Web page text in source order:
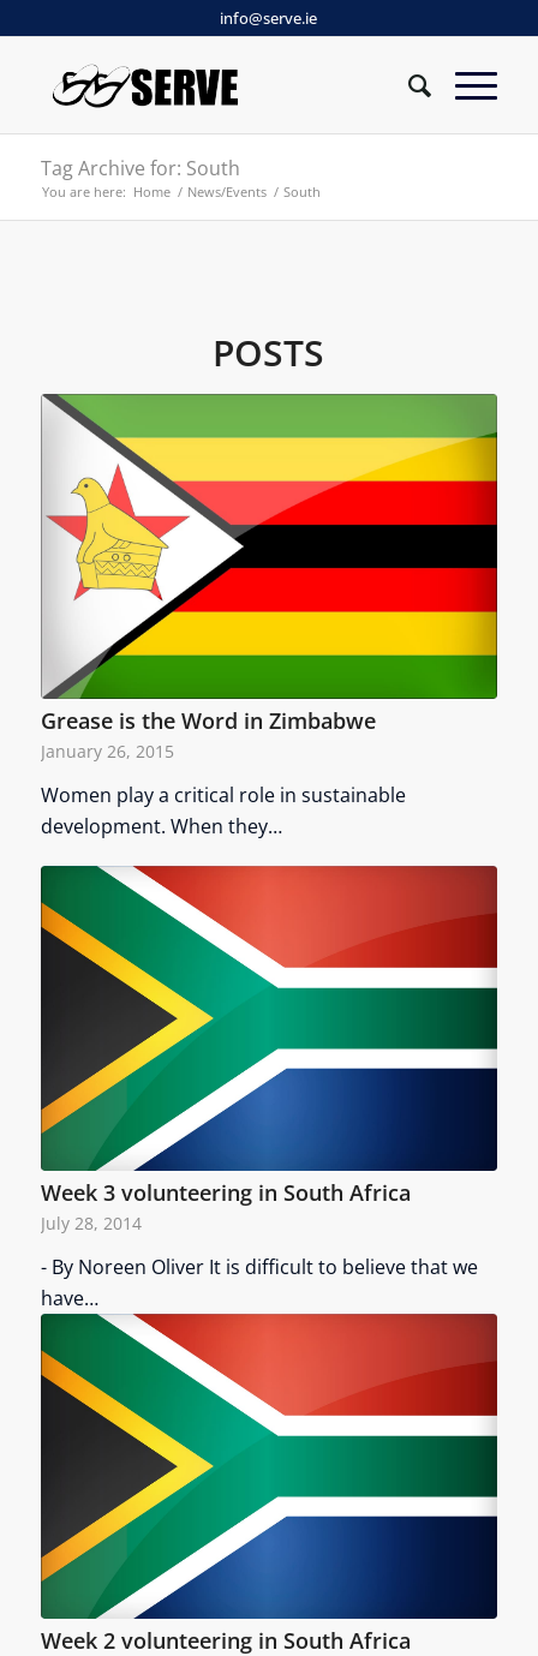
info@serve.ie
Tag Archive for: South
You are here: Home / News/Events / South
POSTS
Grease is the Word in Zimbabwe
January 26, 2015
Women play a critical role in sustainable
development. When they…
Week 3 volunteering in South Africa
July 28, 2014
- By Noreen Oliver It is difficult to believe that we
have…
Week 2 volunteering in South Africa